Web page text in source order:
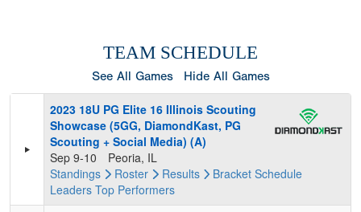
TEAM SCHEDULE
See All Games Hide All Games
2023 18U PG Elite 16 Illinois Scouting
Showcase (5GG, DiamondKast, PG
Scouting + Social Media) (A)
Sep 9-10
Peoria, IL
Standings
Roster Results Bracket Schedule
Leaders Top Performers